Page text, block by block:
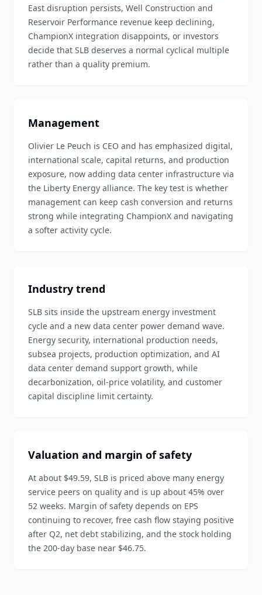
East disruption persists, Well Construction and
Reservoir Performance revenue keep declining,
ChampionX integration disappoints, or investors
decide that SLB deserves a normal cyclical multiple
rather than a quality premium.
Management
Olivier Le Peuch is CEO and has emphasized digital,
international scale, capital returns, and production
exposure, now adding data center infrastructure via
the Liberty Energy alliance. The key test is whether
management can keep cash conversion and returns
strong while integrating ChampionX and navigating
a softer activity cycle.
Industry trend
SLB sits inside the upstream energy investment
cycle and a new data center power demand wave.
Energy security, international production needs,
subsea projects, production optimization, and AI
data center demand support growth, while
decarbonization, oil-price volatility, and customer
capital discipline limit certainty.
Valuation and margin of safety
At about $49.59, SLB is priced above many energy
service peers on quality and is up about 45% over
52 weeks. Margin of safety depends on EPS
continuing to recover, free cash flow staying positive
after Q2, net debt stabilizing, and the stock holding
the 200-day base near $46.75.